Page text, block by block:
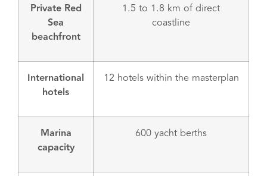
Private Red
Sea
beachfront
1.5 to 1.8 km of direct
coastline
International
hotels
12 hotels within the masterplan
Marina
capacity
600 yacht berths